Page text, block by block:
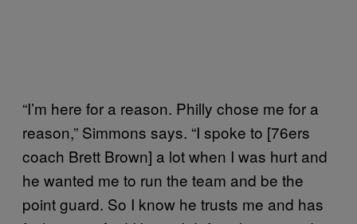
“I’m here for a reason. Philly chose me for a
reason,” Simmons says. “I spoke to [76ers
coach Brett Brown] a lot when I was hurt and
he wanted me to run the team and be the
point guard. So I know he trusts me and has